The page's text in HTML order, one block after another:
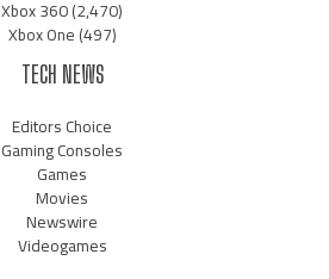
Xbox 360(2,470)
Xbox One(497)
TECH NEWS
Editors Choice
Gaming Consoles
Games
Movies
Newswire
Videogames